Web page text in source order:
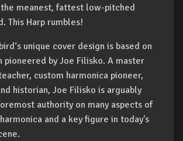
meanest, fattest low-pitched
This Harp rumbles!
unique cover design is based on
pioneered by Joe Filisko. A master
custom harmonica pioneer,
historian, Joe Filisko is arguably
authority on many aspects of
and a key figure in today's